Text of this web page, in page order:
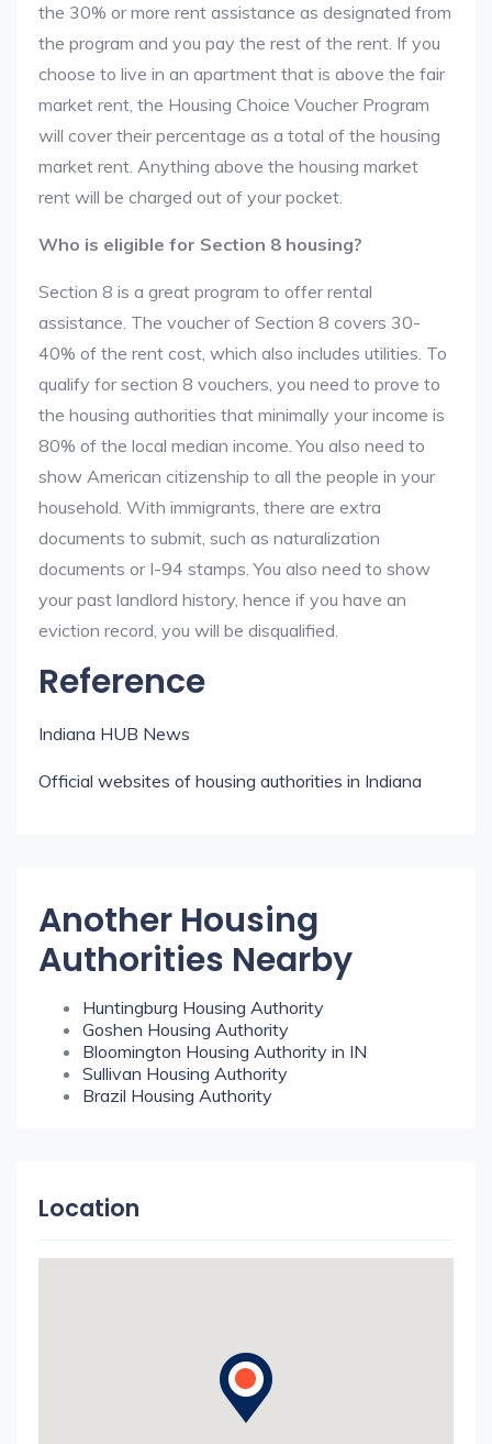
the 30% or more rent assistance as designated from
the program and you pay the rest of the rent. If you
choose to live in an apartment that is above the fair
market rent, the Housing Choice Voucher Program
will cover their percentage as a total of the housing
market rent. Anything above the housing market
rent will be charged out of your pocket.
Who is eligible for Section 8 housing?
Section 8 is a great program to offer rental
assistance. The voucher of Section 8 covers 30-
40% of the rent cost, which also includes utilities. To
qualify for section 8 vouchers, you need to prove to
the housing authorities that minimally your income is
80% of the local median income. You also need to
show American citizenship to all the people in your
household. With immigrants, there are extra
documents to submit, such as naturalization
documents or I-94 stamps. You also need to show
your past landlord history, hence if you have an
eviction record, you will be disqualified.
Reference
Indiana HUB News
Official websites of housing authorities in Indiana
Another Housing
Authorities Nearby
Huntingburg Housing Authority
Goshen Housing Authority
Bloomington Housing Authority in IN
Sullivan Housing Authority
Brazil Housing Authority
Location